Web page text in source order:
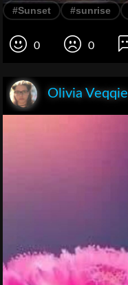
#Sunset #sunrise
0 0
Olivia Veqqie